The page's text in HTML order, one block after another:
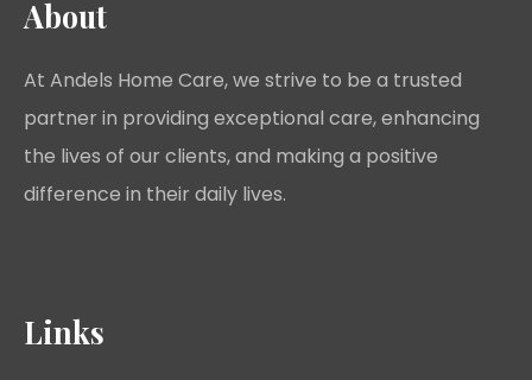
About
At Andels Home Care, we strive to be a trusted
partner in providing exceptional care, enhancing
the lives of our clients, and making a positive
difference in their daily lives.
Links